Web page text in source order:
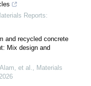
Reports:
and recycled concrete
Mix design and
et al., Materials